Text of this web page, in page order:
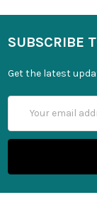
SUBSCRIBE
Get the latest
Address